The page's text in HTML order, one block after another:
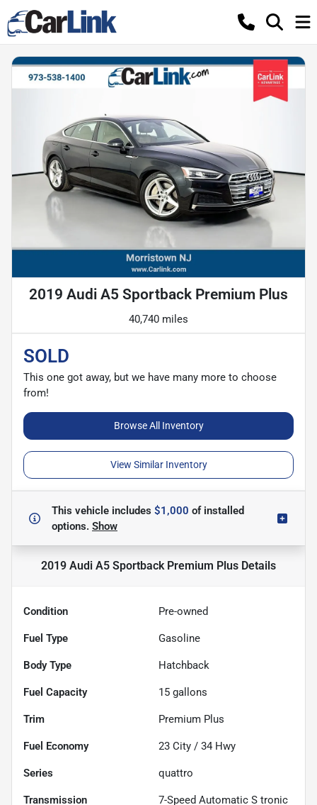
2019 Audi A5 Sportback Premium Plus
40,740 miles
SOLD
This one got away, but we have many more to choose
from!
Browse All Inventory
View Similar Inventory
This vehicle includes $1,000 ofinstalled
options. Show
2019 Audi A5 Sportback Premium Plus Details
Condition Pre-owned
Fuel Type Gasoline
Body Type Hatchback
Fuel Capacity 15 gallons
Trim Premium Plus
Fuel Economy 23 City / 34 Hwy
Series quattro
Transmission 7-Speed Automatic S tronic